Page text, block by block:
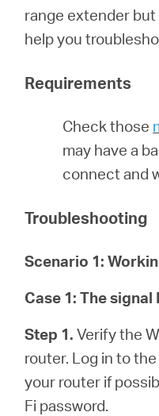
Worldwide
range extender
help you
Requirements
Check those
may have a
connect and
Troubleshooting
Scenario 1:
Case 1:The signal
Step 1. Verify the
router. Log in to
your router if
Fi password.